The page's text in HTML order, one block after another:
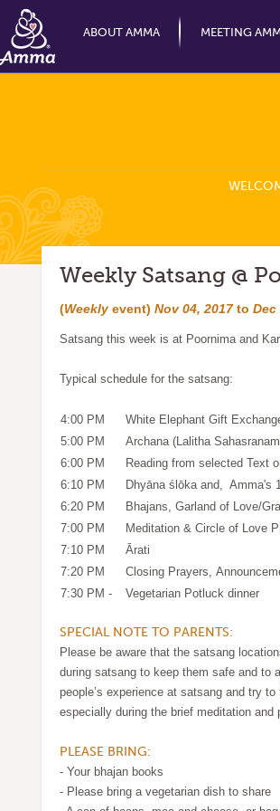
ABOUT AMMA
MEETING
Weekly Satsang @
(Weeklyevent) Nov 04, 2017to Dec
Satsang this week is at Poornima and
Typical schedule for the satsang:
4:00 PM
White Elephant Gift
5:00 PM
Archana (Lalitha
6:00 PM
Reading from selected Text
6:10 PM
Dhyāna ślōka and, Amma's
6:20 PM
Bhajans, Garland of Love/
7:00 PM
Meditation & Circle of Love
7:10 PM
Ārati
7:20 PM
Closing Prayers,
7:30 PM -
Vegetarian Potluck dinner
SPECIAL NOTE TO PARENTS:
Please be aware that the satsang
during satsang to keep them safe and to
people’s experience at satsang and try
especially during the brief meditation and
PLEASE BRING:
- Your bhajan books
- Please bring a vegetarian dish to share